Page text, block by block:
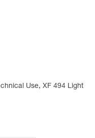
Use, XF 494 Light